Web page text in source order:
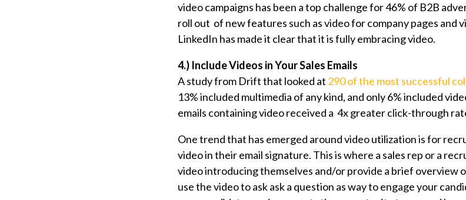
video campaigns has been a top challenge for 46% of B2B
roll out of new features such as video for company pages and
LinkedIn has made it clear that it is fully embracing video.
4.) Include Videos in Your Sales Emails
A study from Drift that looked at 290 of the most successful
13% included multimedia of any kind, and only 6% included
emails containing video received a 4x greater click-through
One trend that has emerged around video utilization is for
video in their email signature. This is where a sales rep or a
video introducing themselves and/or provide a brief overview
use the video to ask ask a question as way to engage your